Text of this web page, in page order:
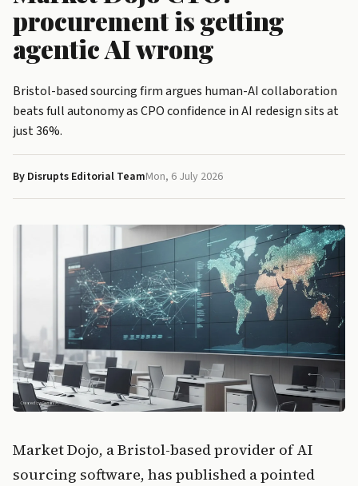
procurement is getting
agentic AI wrong
Bristol-based sourcing firm argues human-AI collaboration
beats full autonomy as CPO confidence in AI redesign sits at
just 36%.
By Disrupts Editorial TeamMon, 6 July 2026
Market Dojo, a Bristol-based provider of AI
sourcing software, has published a pointed